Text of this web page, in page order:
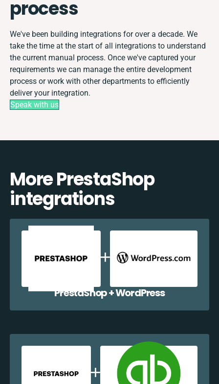
process
We've been building integrations for over a decade. We
take the time at the start of all integrations to understand
the current manual process. Once we've captured your
requirements we can manage the entire development
process or work with other departments to efficiently
deliver your integration.
Speak with us
More PrestaShop
integrations
PrestaShop + WordPress